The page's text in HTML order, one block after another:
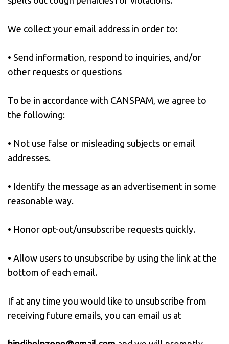
We collect your email address in order to:
• Send information, respond to inquiries, and/or
other requests or questions
To be in accordance with CANSPAM, we agree to
the following:
• Not use false or misleading subjects or email
addresses.
• Identify the message as an advertisement in some
reasonable way.
• Honor opt-out/unsubscribe requests quickly.
• Allow users to unsubscribe by using the link at the
bottom of each email.
If at any time you would like to unsubscribe from
receiving future emails, you can email us at